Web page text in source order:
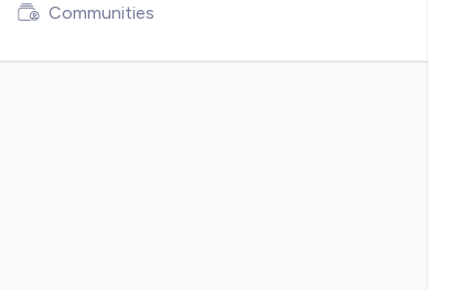
Communities